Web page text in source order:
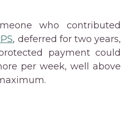
who contributed
, deferred for two years,
payment could
per week, well above